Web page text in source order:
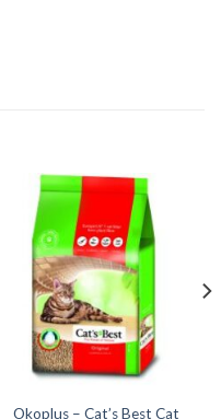
Okoplus – Cat’s Best Cat